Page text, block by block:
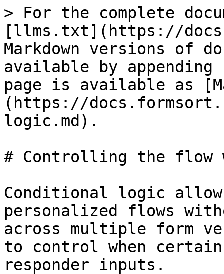
> For the complete
[llms.txt](https://
Markdown versions of
available by
page is available as
(https://
logic.md).
# Controlling the flow
Conditional logic
personalized flows
across multiple form
to control when certain
responder inputs.